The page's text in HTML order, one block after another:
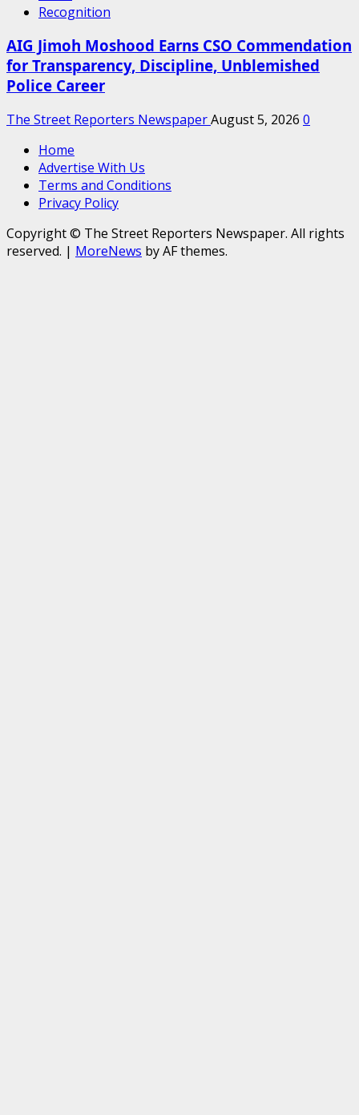
Recognition
AIG Jimoh Moshood Earns CSO Commendation
for Transparency, Discipline, Unblemished
Police Career
The Street Reporters NewspaperAugust 5, 2026 0
Home
Advertise With Us
Terms and Conditions
Privacy Policy
Copyright © The Street Reporters Newspaper. All rights
reserved. | MoreNews by AF themes.